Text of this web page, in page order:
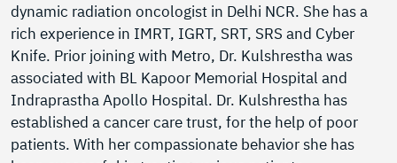
dynamic radiation oncologist in Delhi NCR. She has a
rich experience in IMRT, IGRT, SRT, SRS and Cyber
Knife. Prior joining with Metro, Dr. Kulshrestha was
associated with BL Kapoor Memorial Hospital and
Indraprastha Apollo Hospital. Dr. Kulshrestha has
established a cancer care trust, for the help of poor
patients. With her compassionate behavior she has